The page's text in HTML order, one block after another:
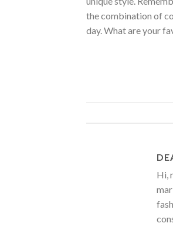
the combination of
day. What are your
Hi,